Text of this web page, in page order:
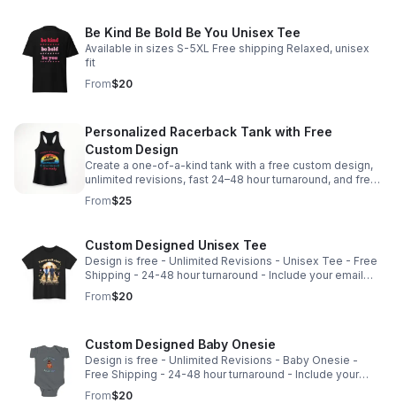
Be Kind Be Bold Be You Unisex Tee
Available in sizes S-5XL Free shipping Relaxed, unisex
fit
From$20
Personalized Racerback Tank with Free
Custom Design
Create a one-of-a-kind tank with a free custom design,
unlimited revisions, fast 24–48 hour turnaround, and free
shipping included.
From$25
Custom Designed Unisex Tee
Design is free - Unlimited Revisions - Unisex Tee - Free
Shipping - 24-48 hour turnaround - Include your email
with purchase so I can reach out to begin design -
sharon@cadycreations.com
From$20
Custom Designed Baby Onesie
Design is free - Unlimited Revisions - Baby Onesie -
Free Shipping - 24-48 hour turnaround - Include your
email with purchase so I can reach out to begin design -
From$20